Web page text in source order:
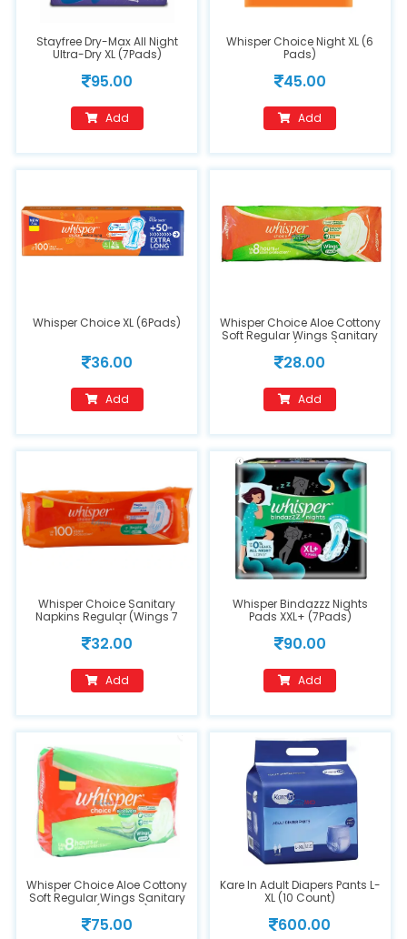
Stayfree Dry-Max All Night
Ultra-Dry XL (7Pads)
95.00
Add
Whisper Choice Night XL (6
Pads)
45.00
Add
Whisper Choice XL (6Pads)
36.00
Add
Whisper Choice Aloe Cottony
Soft Regular Wings Sanitary
Pads (7 Pads)
28.00
Add
Whisper Choice Sanitary
Napkins Regular (Wings 7
Pads)
32.00
Add
Whisper Bindazzz Nights
Pads XXL+ (7Pads)
90.00
Add
Whisper Choice Aloe Cottony
Soft Regular Wings Sanitary
Pads (20 Pads)
75.00
Kare In Adult Diapers Pants L-
XL (10 Count)
600.00